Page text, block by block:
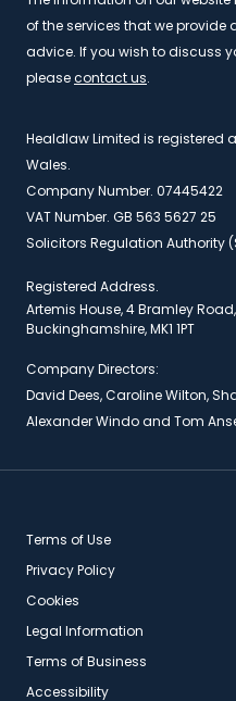
of the services that we
advice. If you wish to discuss
pleasecontact us.
Healdlaw Limited is registered
Wales.
Company Number. 07445422
VAT Number. GB 563 5627 25
Solicitors Regulation Authority
Registered Address.
Artemis House, 4 Bramley
Buckinghamshire, MK1 1PT
Company Directors:
David Dees, Caroline Wilton,
Alexander Windo and Tom
Terms of Use
Privacy Policy
Cookies
Legal Information
Terms of Business
Accessibility